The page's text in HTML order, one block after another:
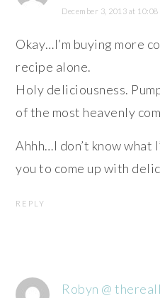
December 3, 2013 at 10:08
Okay…I’m buying more
recipe alone.
Holy deliciousness.
of the most heavenly
Ahhh…I don’t know what
you to come up with
REPLY
Robyn @